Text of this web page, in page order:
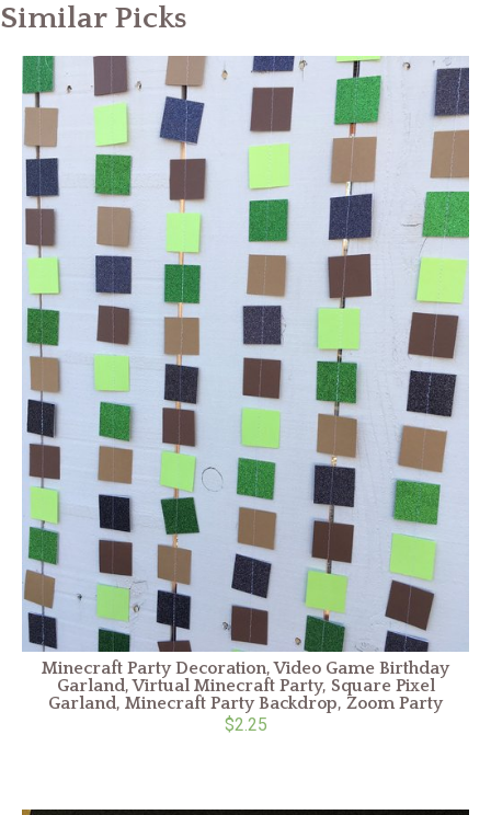
Similar Picks
Minecraft Party Decoration, Video Game Birthday
Garland, Virtual Minecraft Party, Square Pixel
Garland, Minecraft Party Backdrop, Zoom Party
$2.25